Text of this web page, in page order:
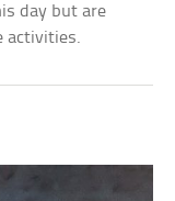
day but are
activities.